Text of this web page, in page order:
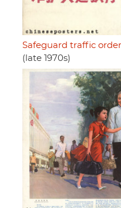
Safeguard traffic
(late 1970s)